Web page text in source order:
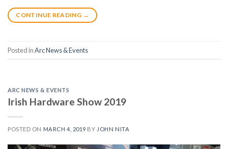
CONTINUE READING →
Posted inArc News & Events
ARC NEWS & EVENTS
Irish Hardware Show 2019
POSTED ON MARCH 4, 2019 BY JOHN NITA